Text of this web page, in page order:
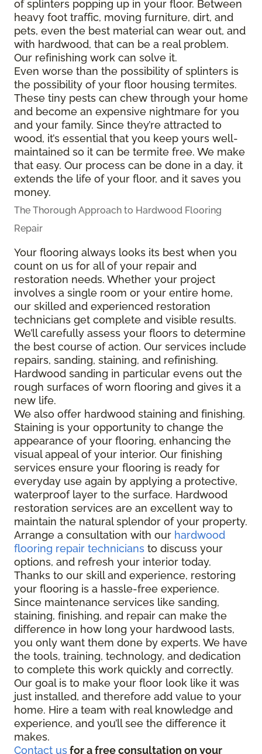
of splinters popping up in your floor. Between
heavy foot traffic, moving furniture, dirt, and
pets, even the best material can wear out, and
with hardwood, that can be a real problem.
Our refinishing work can solve it.
Even worse than the possibility of splinters is
the possibility of your floor housing termites.
These tiny pests can chew through your home
and become an expensive nightmare for you
and your family. Since they’re attracted to
wood, it’s essential that you keep yours well-
maintained so it can be termite free. We make
that easy. Our process can be done in a day, it
extends the life of your floor, and it saves you
money.
The Thorough Approach to Hardwood Flooring
Repair
Your flooring always looks its best when you
count on us for all of your repair and
restoration needs. Whether your project
involves a single room or your entire home,
our skilled and experienced restoration
technicians get complete and visible results.
We’ll carefully assess your floors to determine
the best course of action. Our services include
repairs, sanding, staining, and refinishing.
Hardwood sanding in particular evens out the
rough surfaces of worn flooring and gives it a
new life.
We also offer hardwood staining and finishing.
Staining is your opportunity to change the
appearance of your flooring, enhancing the
visual appeal of your interior. Our finishing
services ensure your flooring is ready for
everyday use again by applying a protective,
waterproof layer to the surface. Hardwood
restoration services are an excellent way to
maintain the natural splendor of your property.
Arrange a consultation with our hardwood
flooring repair technicians to discuss your
options, and refresh your interior today.
Thanks to our skill and experience, restoring
your flooring is a hassle-free experience.
Since maintenance services like sanding,
staining, finishing, and repair can make the
difference in how long your hardwood lasts,
you only want them done by experts. We have
the tools, training, technology, and dedication
to complete this work quickly and correctly.
Our goal is to make your floor look like it was
just installed, and therefore add value to your
home. Hire a team with real knowledge and
experience, and you’ll see the difference it
makes.
Contact usfor a free consultation on your